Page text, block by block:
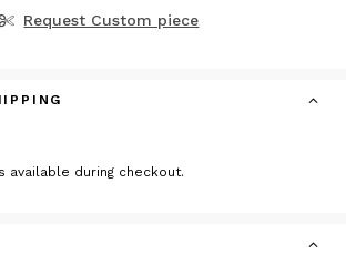
Request Custom piece
available during checkout.